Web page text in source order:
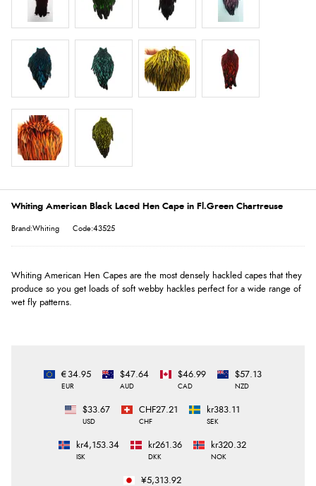
Whiting American Black Laced Hen Cape in Fl.Green Chartreuse
Brand:Whiting Code:43525
Whiting American Hen Capes are the most densely hackled capes that they
produce so you get loads of soft webby hackles perfect for a wide range of
wet fly patterns.
€34.95
EUR
$47.64
AUD
$46.99
CAD
$57.13
NZD
$33.67
USD
CHF27.21
CHF
kr383.11
SEK
kr4,153.34
ISK
kr261.36
DKK
kr320.32
NOK
¥5,313.92